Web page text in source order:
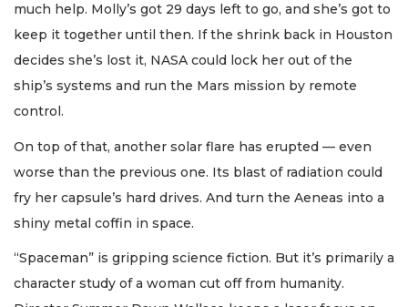
much help. Molly’s got 29 days left to go, and she’s got to
keep it together until then. If the shrink back in Houston
decides she’s lost it, NASA could lock her out of the
ship’s systems and run the Mars mission by remote
control.
On top of that, another solar flare has erupted — even
worse than the previous one. Its blast of radiation could
fry her capsule’s hard drives. And turn the Aeneas into a
shiny metal coffin in space.
“Spaceman” is gripping science fiction. But it’s primarily a
character study of a woman cut off from humanity.